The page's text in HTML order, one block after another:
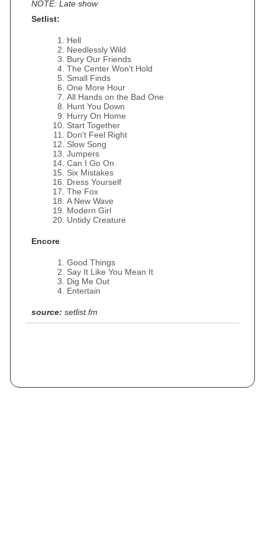
NOTE: Late show
Setlist:
Hell
Needlessly Wild
Bury Our Friends
The Center Won't Hold
Small Finds
One More Hour
All Hands on the Bad One
Hunt You Down
Hurry On Home
Start Together
Don't Feel Right
Slow Song
Jumpers
Can I Go On
Six Mistakes
Dress Yourself
The Fox
A New Wave
Modern Girl
Untidy Creature
Encore
Good Things
Say It Like You Mean It
Dig Me Out
Entertain
source: setlist.fm